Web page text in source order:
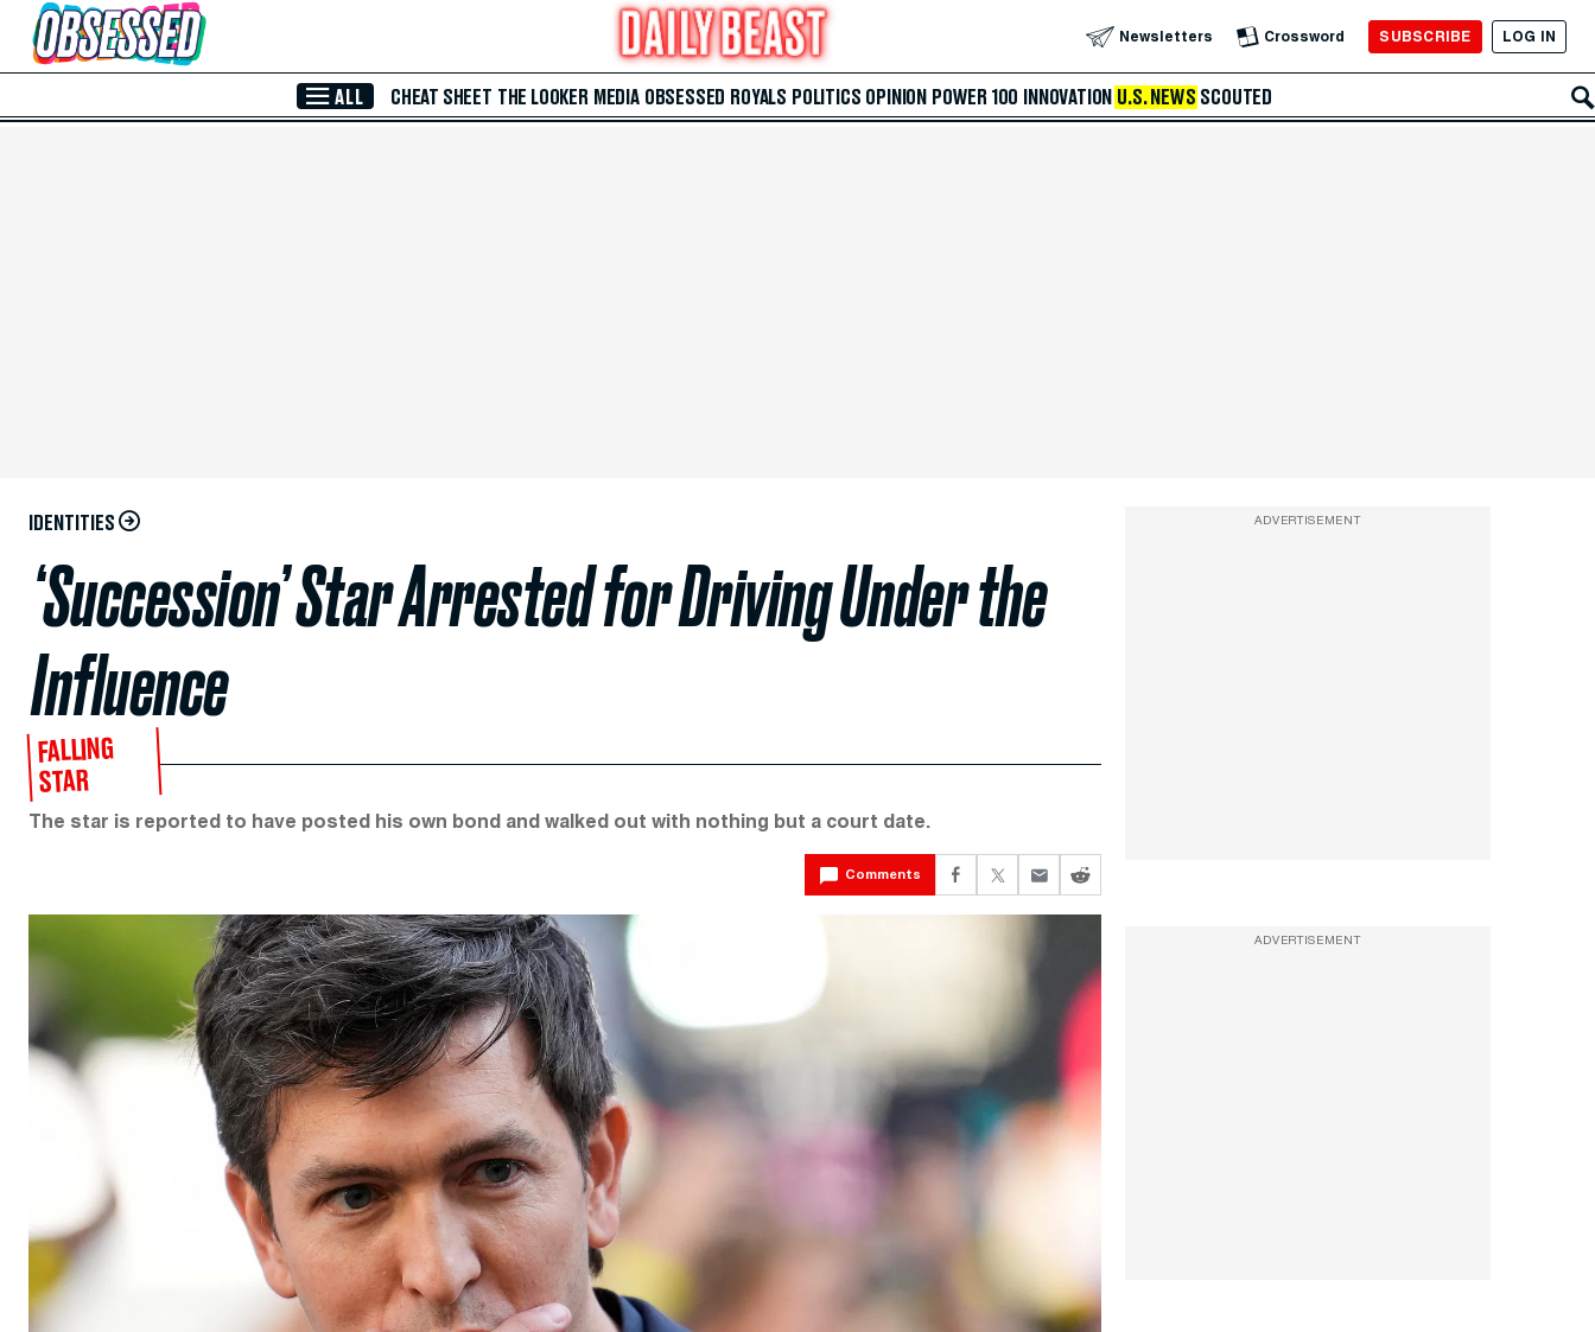
Skip to Main Content Newsletters Crossword SUBSCRIBE LOG IN
ALL CHEAT SHEET THE LOOKER MEDIA OBSESSED ROYALS POLITICS OPINION POWER 100 INNOVATION U.S. NEWS SCOUTED
IDENTITIES
‘Succession’ Star Arrested for Driving Under the
Influence
FALLING
STAR
The star is reported to have posted his own bond and walked out with nothing but a court date.
Comments
ADVERTISEMENT
ADVERTISEMENT